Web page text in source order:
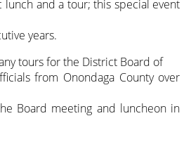
and a tour; this special event
years.
tours for the District Board of
from Onondaga County over
Board meeting and luncheon in